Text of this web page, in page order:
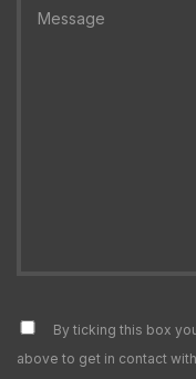
By ticking this box
above to get in contact